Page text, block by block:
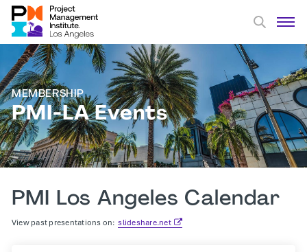
MEMBERSHIP
PMI-LA Events
PMI Los Angeles Calendar
View past presentations on: slideshare.net